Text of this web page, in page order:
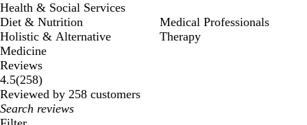
Health & Social Services
Diet & Nutrition
Holistic & Alternative
Medicine
Medical Professionals
Therapy
Reviews
4.5(258258
reviews
)
Reviewed by 258 customers
My